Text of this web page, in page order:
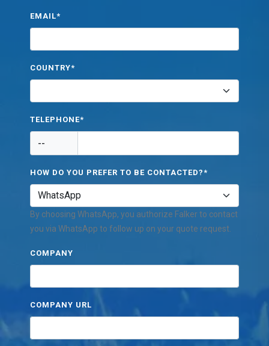
EMAIL*
COUNTRY*
TELEPHONE*
--
HOW DO YOU PREFER TO BE CONTACTED?*
By choosing WhatsApp, you authorize Falker to contact
you via WhatsApp to follow up on your quote request.
COMPANY
COMPANY URL